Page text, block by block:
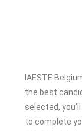
IAESTE
the best
selected,
to complete